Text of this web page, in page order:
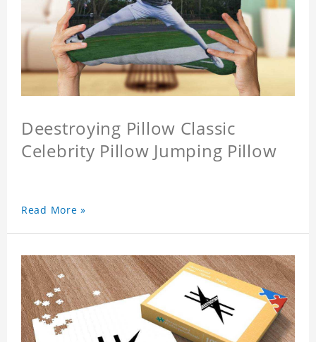
Deestroying Pillow Classic
Celebrity Pillow Jumping Pillow
Read More »